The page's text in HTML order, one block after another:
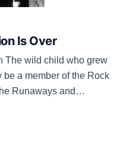
Is Over
The wild child who grew
a member of the Rock
Runaways and